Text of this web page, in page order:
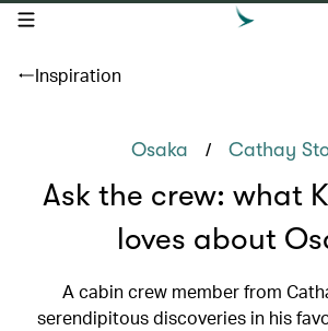
open navigation menu
Inspiration
Osaka / Cathay
Ask the crew: what
loves about
A cabin crew member from
serendipitous discoveries in his